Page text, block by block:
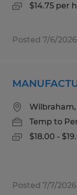
$14.75 per
Posted 7/6/2026
Temp to
$18.00 -
Posted 7/7/2026